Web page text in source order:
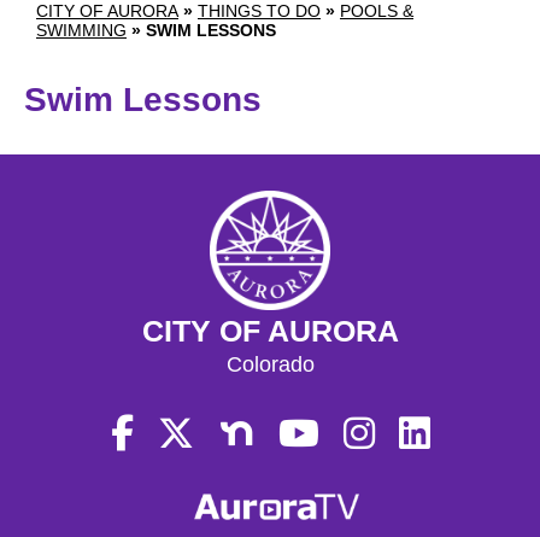
CITY OF AURORA » THINGS TO DO » POOLS &
SWIMMING » SWIM LESSONS
Swim Lessons
CITY OF AURORA
Colorado